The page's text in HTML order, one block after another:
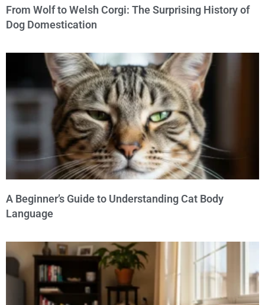
From Wolf to Welsh Corgi: The Surprising History of
Dog Domestication
A Beginner’s Guide to Understanding Cat Body
Language